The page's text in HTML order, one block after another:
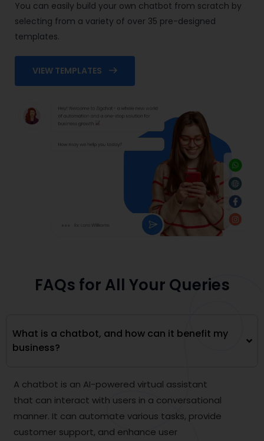
You can easily build your own chatbot from scratch by
selecting from a variety of over 35 pre-designed
templates.
VIEW TEMPLATES
FAQs for All Your Queries
What is a chatbot, and how can it benefit my
business?
A chatbot is an AI-powered virtual assistant
that can interact with users in a conversational
manner. It can automate various tasks, provide
customer support, and enhance user